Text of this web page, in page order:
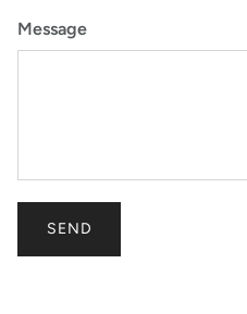
Message
SEND